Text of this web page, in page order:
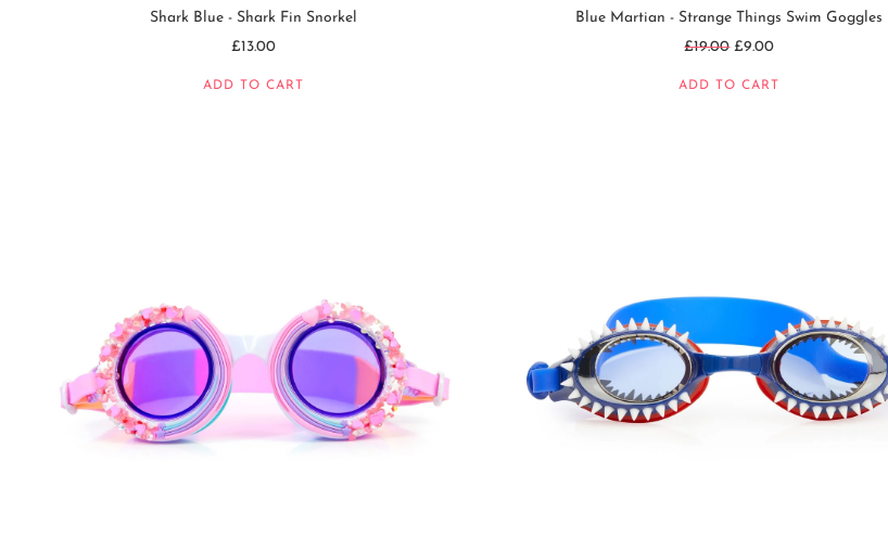
Shark Blue - Shark Fin Snorkel
£13.00
ADD TO CART
Blue Martian - Strange Things Swim Goggles
Regular
£19.00 £9.00
ADD TO CART